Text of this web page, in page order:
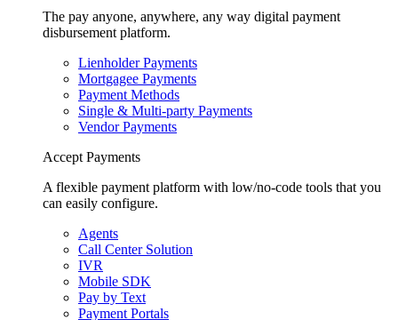
The pay anyone, anywhere, any way digital payment
disbursement platform.
Lienholder Payments
Mortgagee Payments
Payment Methods
Single & Multi-party Payments
Vendor Payments
Accept Payments
A flexible payment platform with low/no-code tools that you
can easily configure.
Agents
Call Center Solution
IVR
Mobile SDK
Pay by Text
Payment Portals